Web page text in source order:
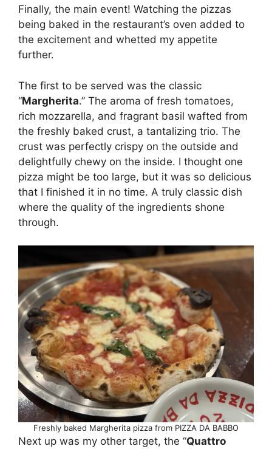
Finally, the main event! Watching the pizzas
being baked in the restaurant’s oven added to
the excitement and whetted my appetite
further.
The first to be served was the classic
“Margherita.” The aroma of fresh tomatoes,
rich mozzarella, and fragrant basil wafted from
the freshly baked crust, a tantalizing trio. The
crust was perfectly crispy on the outside and
delightfully chewy on the inside. I thought one
pizza might be too large, but it was so delicious
that I finished it in no time. A truly classic dish
where the quality of the ingredients shone
through.
Freshly baked Margherita pizza from PIZZA DA BABBO
Next up was my other target, the “Quattro